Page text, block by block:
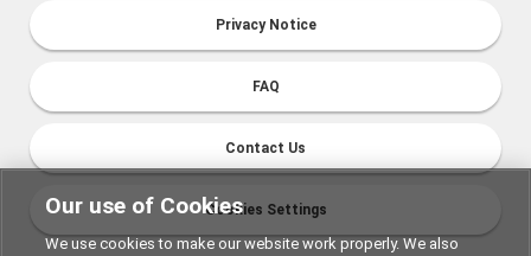
Privacy Notice
FAQ
Contact Us
Cookies Settings
Our use of Cookies
We use cookies to make our website work properly. We also